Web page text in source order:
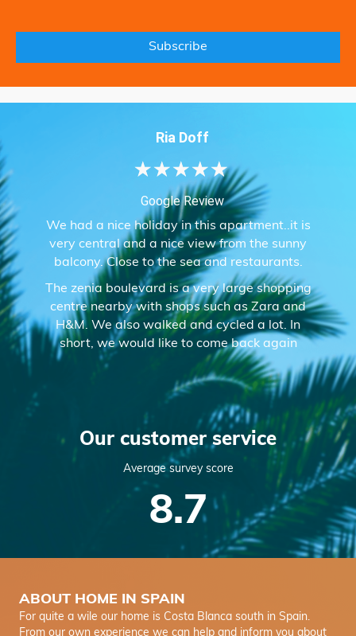
Ria Doff
★★★★★
Google Review
We had a nice holiday in this apartment..it is
very central and a nice view from the sunny
balcony. Close to the sea and restaurants.
The zenia boulevard is a very large shopping
centre nearby with shops such as Zara and
H&M. We also walked and cycled a lot. In
short, we would like to come back again
Our customer service
Average survey score
8.7
ABOUT HOME IN SPAIN
For quite a wile our home is Costa Blanca south in Spain.
From our own experience we can help and inform you about